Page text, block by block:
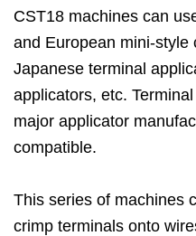
CST18 machines can
and European mini-style
Japanese terminal
applicators, etc.
major applicator
compatible.
This series of machines
crimp terminals onto